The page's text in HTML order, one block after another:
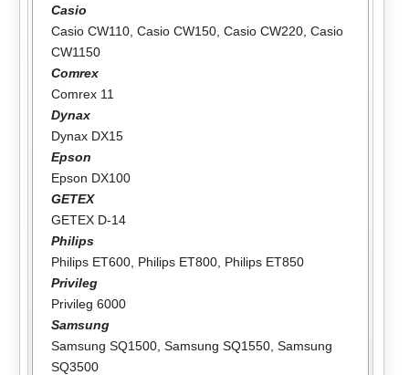
Casio
Casio CW110, Casio CW150, Casio CW220, Casio
CW1150
Comrex
Comrex 11
Dynax
Dynax DX15
Epson
Epson DX100
GETEX
GETEX D-14
Philips
Philips ET600, Philips ET800, Philips ET850
Privileg
Privileg 6000
Samsung
Samsung SQ1500, Samsung SQ1550, Samsung
SQ3500